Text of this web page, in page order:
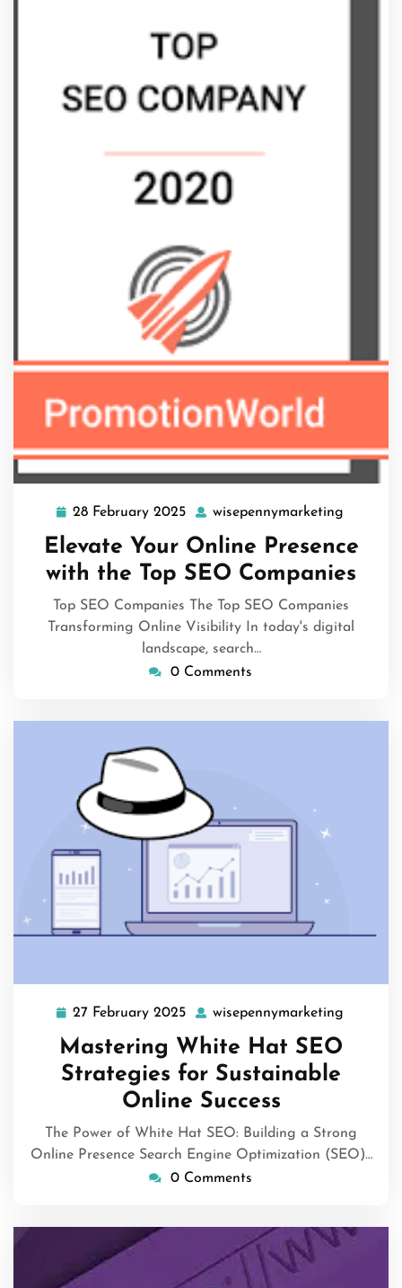
28 February 2025 28
February
2025
wisepennymarketing
Elevate Your Online Presence
with the Top SEO Companies
Top SEO Companies The Top SEO Companies
Transforming Online Visibility In today's digital
landscape, search…
0 Comments
27 February 2025 27
February
2025
wisepennymarketing
Mastering White Hat SEO
Strategies for Sustainable
Online Success
The Power of White Hat SEO: Building a Strong
Online Presence Search Engine Optimization (SEO)…
0 Comments